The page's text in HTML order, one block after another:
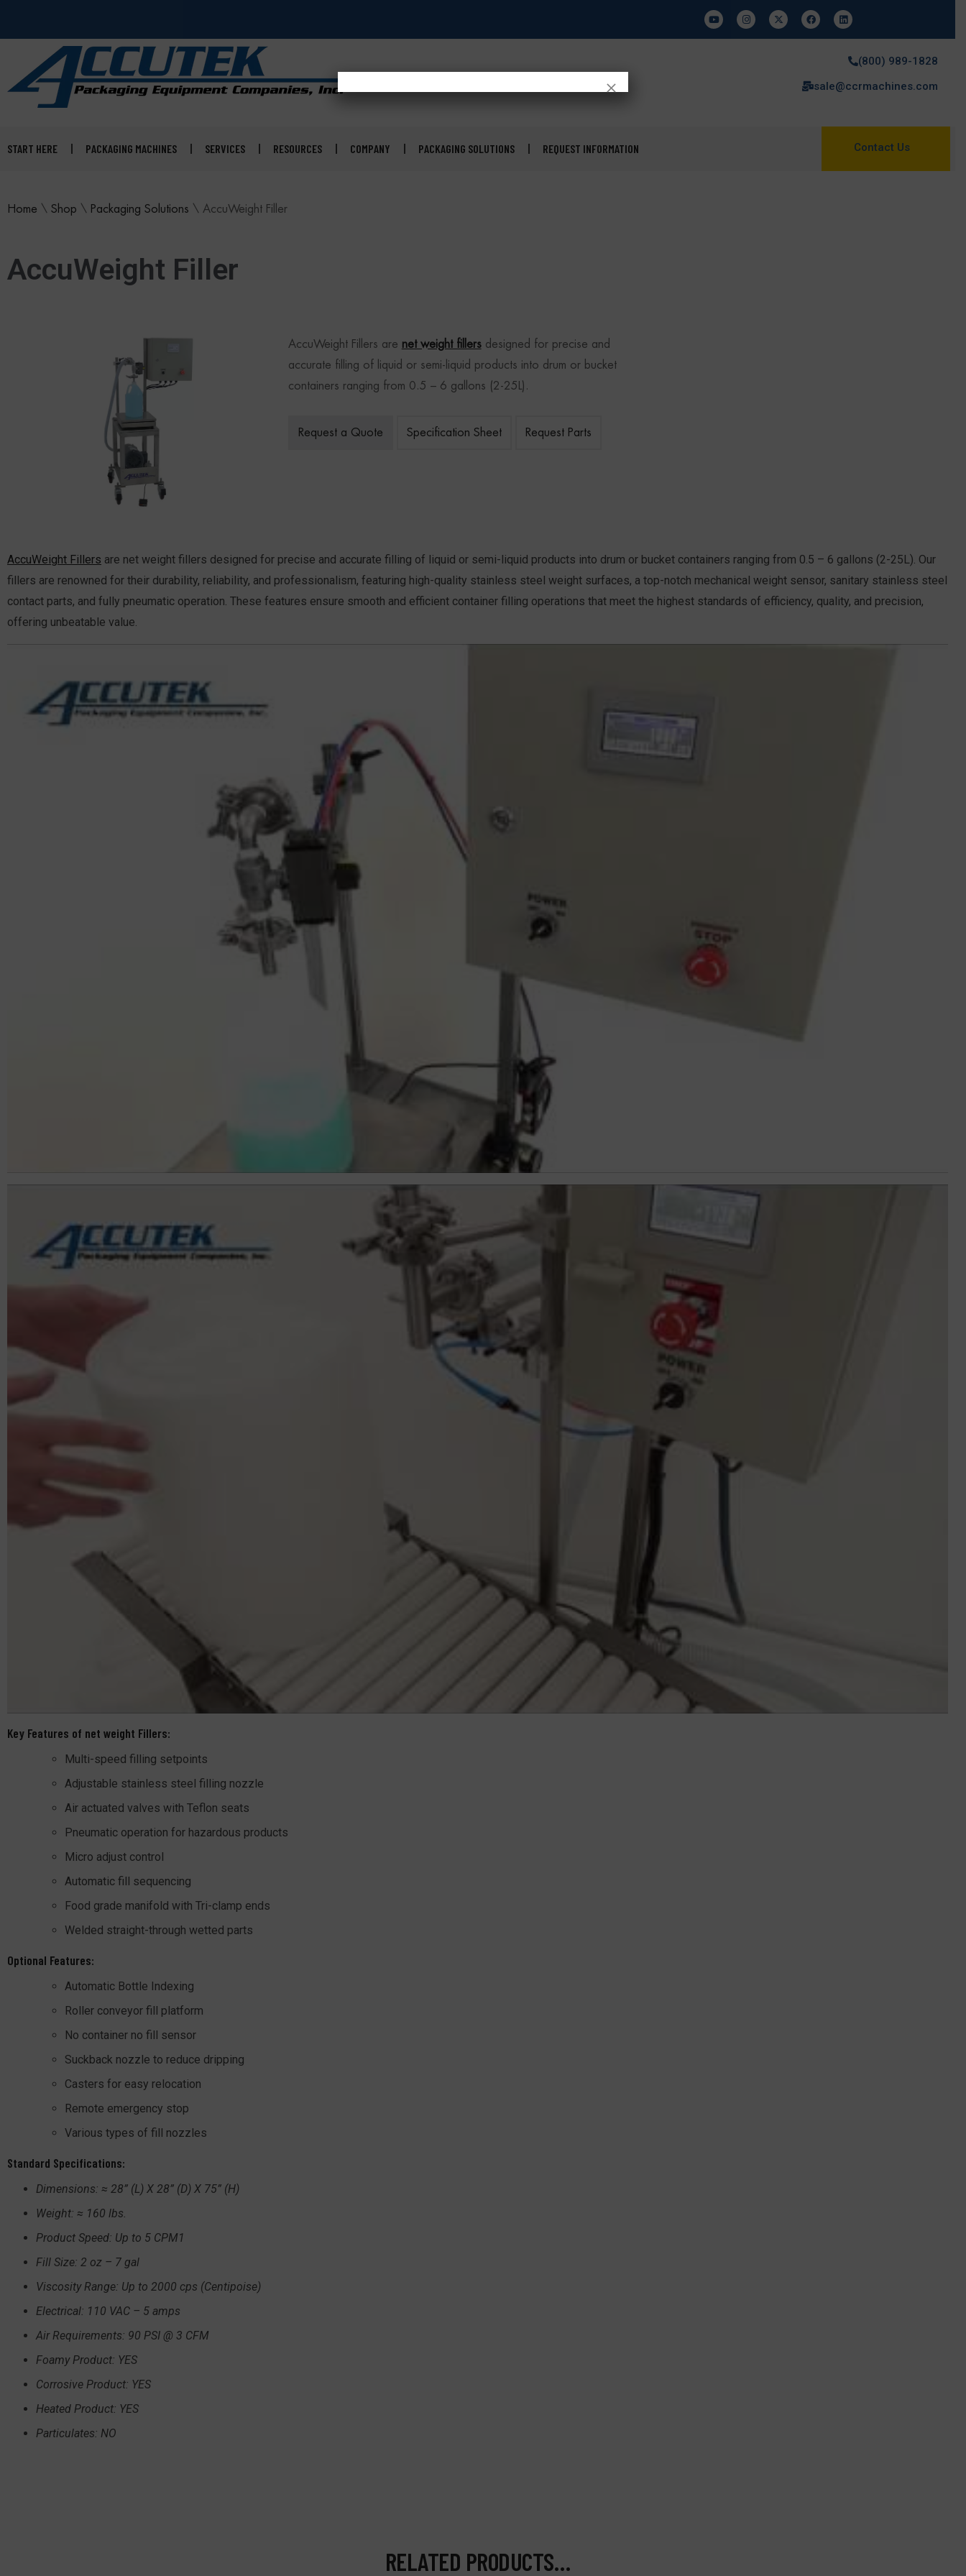
(800) 989-1828
sale@ccrmachines.com
START HERE PACKAGING MACHINES SERVICES RESOURCES COMPANY PACKAGING SOLUTIONS REQUEST INFORMATION Contact Us
Home \ Shop \ Packaging Solutions \ AccuWeight Filler
AccuWeight Filler
AccuWeight Fillers are net weight fillersdesigned for precise and
accurate filling of liquid or semi-liquid products into drum or bucket
containers ranging from 0.5 – 6 gallons (2-25L).
Request a Quote Specification Sheet Request Parts
AccuWeight Fillers are net weight fillers designed for precise and accurate filling of liquid or semi-liquid products into drum or bucket containers ranging from 0.5 – 6 gallons (2-25L). Our
fillers are renowned for their durability, reliability, and professionalism, featuring high-quality stainless steel weight surfaces, a top-notch mechanical weight sensor, sanitary stainless steel
contact parts, and fully pneumatic operation. These features ensure smooth and efficient container filling operations that meet the highest standards of efficiency, quality, and precision,
offering unbeatable value.
Key Features of net weight Fillers:
Multi-speed filling setpoints
Adjustable stainless steel filling nozzle
Air actuated valves with Teflon seats
Pneumatic operation for hazardous products
Micro adjust control
Automatic fill sequencing
Food grade manifold with Tri-clamp ends
Welded straight-through wetted parts
Optional Features:
Automatic Bottle Indexing
Roller conveyor fill platform
No container no fill sensor
Suckback nozzle to reduce dripping
Casters for easy relocation
Remote emergency stop
Various types of fill nozzles
Standard Specifications:
Dimensions: ≈ 28” (L) X 28” (D) X 75” (H)
Weight: ≈ 160 lbs.
Product Speed: Up to 5 CPM1
Fill Size: 2 oz – 7 gal
Viscosity Range: Up to 2000 cps (Centipoise)
Electrical: 110 VAC – 5 amps
Air Requirements: 90 PSI @ 3 CFM
Foamy Product: YES
Corrosive Product: YES
Heated Product: YES
Particulates: NO
RELATED PRODUCTS…
×